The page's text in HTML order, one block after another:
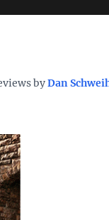
|
2026 – Reviews,
byDan